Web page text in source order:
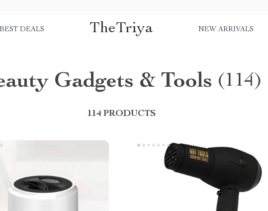
BEST DEALS TheTriya NEW ARRIVALS
Gadgets & Tools (114)
114 PRODUCTS